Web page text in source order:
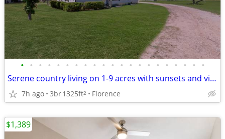
• • • • • • • • • • • • • • • • • • • • •
Serene country living on 1-9 acres with sunsets and views.
7h ago 3br1325ft2 Florence
$1,389